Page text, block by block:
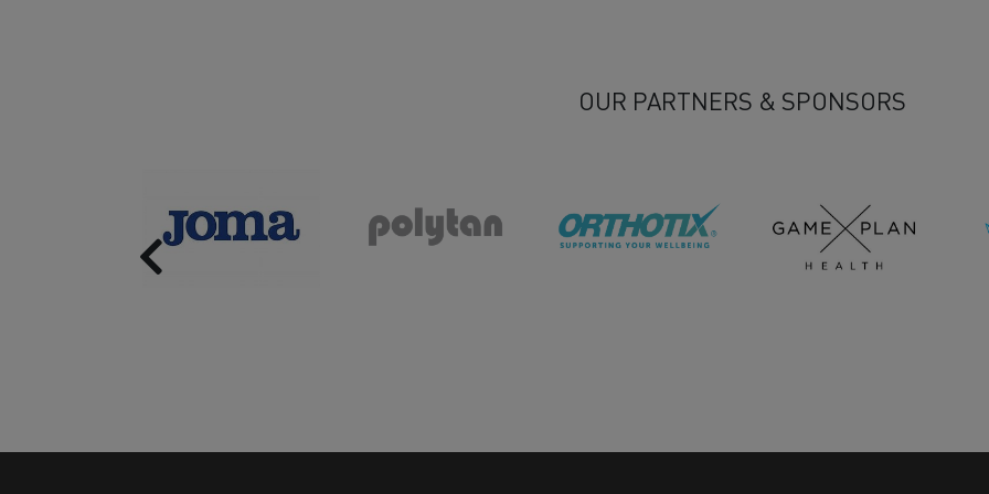
OUR PARTNERS & SPONSORS
Previous